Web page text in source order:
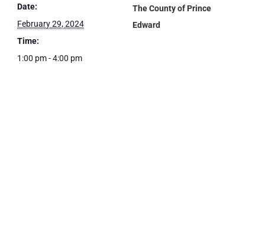
Date:
February 29, 2024
Time:
1:00 pm - 4:00 pm
The County of Prince
Edward